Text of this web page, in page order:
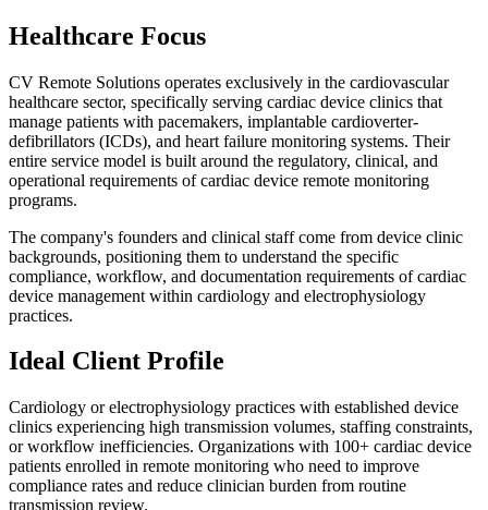
Healthcare Focus
CV Remote Solutions operates exclusively in the cardiovascular
healthcare sector, specifically serving cardiac device clinics that
manage patients with pacemakers, implantable cardioverter-
defibrillators (ICDs), and heart failure monitoring systems. Their
entire service model is built around the regulatory, clinical, and
operational requirements of cardiac device remote monitoring
programs.
The company's founders and clinical staff come from device clinic
backgrounds, positioning them to understand the specific
compliance, workflow, and documentation requirements of cardiac
device management within cardiology and electrophysiology
practices.
Ideal Client Profile
Cardiology or electrophysiology practices with established device
clinics experiencing high transmission volumes, staffing constraints,
or workflow inefficiencies. Organizations with 100+ cardiac device
patients enrolled in remote monitoring who need to improve
compliance rates and reduce clinician burden from routine
transmission review.